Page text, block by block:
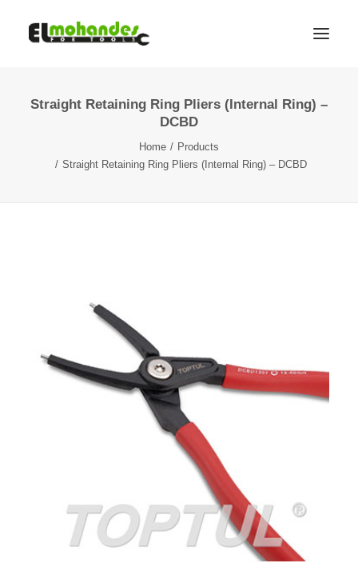
Shop
Promotions
Straight Retaining Ring Pliers (Internal Ring) –
DCBD
Home
Products
Straight Retaining Ring Pliers (Internal Ring) – DCBD